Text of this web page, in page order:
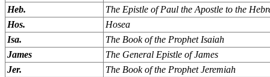
Heb.
The Epistle of Paul the Apostle to the
Hos.
Hosea
Isa.
The Book of the Prophet Isaiah
James
The General Epistle of James
Jer.
The Book of the Prophet Jeremiah